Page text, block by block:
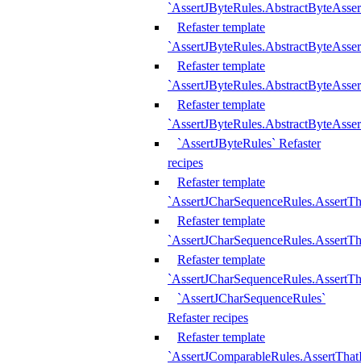
Refaster template
Refaster template
Refaster template
`AssertJByteRules` Refaster
recipes
Refaster template
Refaster template
Refaster template
`AssertJCharSequenceRules`
Refaster recipes
Refaster template